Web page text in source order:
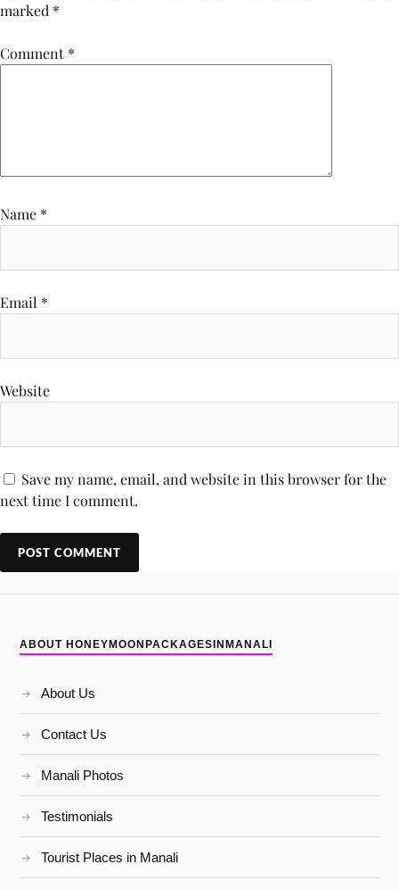
marked *
Comment *
Name *
Email *
Website
Save my name, email, and website in this browser for the
next time I comment.
ABOUT HONEYMOONPACKAGESINMANALI
About Us
Contact Us
Manali Photos
Testimonials
Tourist Places in Manali